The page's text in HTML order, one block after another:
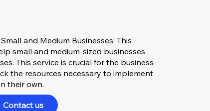
and Medium Businesses: This
small and medium-sized businesses
This service is crucial for the business
the resources necessary to implement
their own.
Contact us